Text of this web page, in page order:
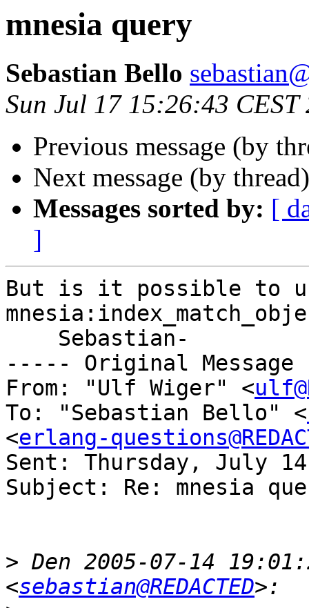
mnesia query
Sebastian Bello
Sun Jul 17 15:26:43 CEST
Previous message (by
Next message (by
Messages sorted by: [
]
But is it possible to
----- Original
From: "Ulf Wiger" <
To: "Sebastian Bello" <
<erlang-
Sent: Thursday, July
Subject: Re: mnesia
> Den 2005-07-14
<sebastian@REDACTED